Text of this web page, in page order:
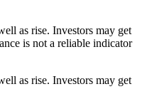
as rise. Investors may get
is not a reliable indicator
as rise. Investors may get